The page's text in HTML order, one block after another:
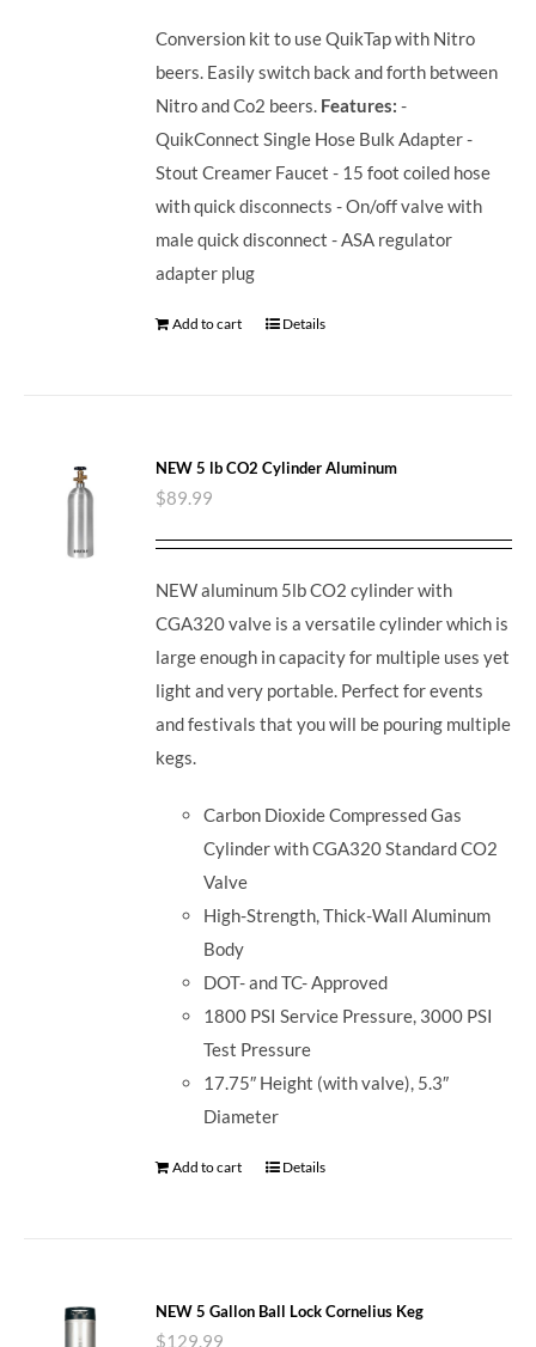
Conversion kit to use QuikTap with Nitro
beers. Easily switch back and forth between
Nitro and Co2 beers. Features: -
QuikConnect Single Hose Bulk Adapter -
Stout Creamer Faucet - 15 foot coiled hose
with quick disconnects - On/off valve with
male quick disconnect - ASA regulator
adapter plug
Add to cart Details
NEW 5 lb CO2 Cylinder Aluminum
$89.99
NEW aluminum 5lb CO2 cylinder with
CGA320 valve is a versatile cylinder which is
large enough in capacity for multiple uses yet
light and very portable. Perfect for events
and festivals that you will be pouring multiple
kegs.
Carbon Dioxide Compressed Gas
Cylinder with CGA320 Standard CO2
Valve
High-Strength, Thick-Wall Aluminum
Body
DOT- and TC- Approved
1800 PSI Service Pressure, 3000 PSI
Test Pressure
17.75″ Height (with valve), 5.3″
Diameter
Add to cart Details
NEW 5 Gallon Ball Lock Cornelius Keg
$129.99